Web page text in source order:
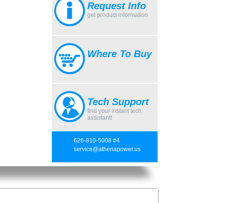
Request Info
get product information
Where To Buy
Tech Support
find your instant tech
assistant!
626-810-5008 #4
service@athenapower.us